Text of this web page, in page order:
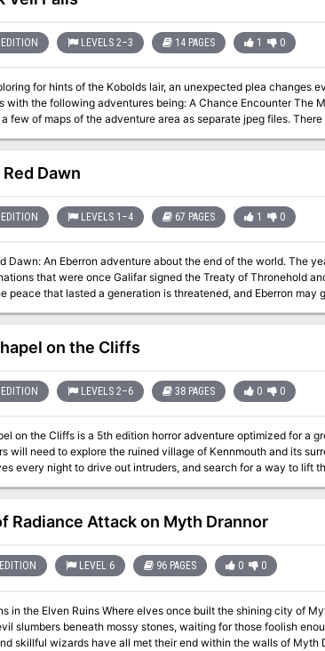
LEVELS 2–3 14 PAGES 1 0
for hints of the Kobolds lair, an unexpected plea changes everything. This is the fourth and
adventures being: A Chance Encounter The Mystic Circle An Urgent Rescue In addition to the adventure,
few of maps of the adventure area as separate jpeg files.
Red Dawn
LEVELS 1–4 67 PAGES 1 0
year is 1019 YK, and the world is ending. Twenty-three years
that were once Galifar signed the Treaty of Thronehold and ended the Last War. Now,
a secretive order dedicated to studying the Draconic Prophecy, this is
emerged from the rite to find your monastery destroyed, bandits looting it, and all your friends
You cannot stop the end of the world. But you can
on the Cliffs
LEVELS 2–6 38 PAGES 0 0
on the Cliffs is a 5th edition horror adventure optimized for a
will need to explore the ruined village of Kennmouth and its
night to drive out intruders, and search for a way to lift this unholy curse. The PDF comes
scaling from levels 2-6. Produced by Goblin Stone
Radiance Attack on Myth Drannor
LEVEL 6 96 PAGES 0 0
once built the shining city of Myth Drannor, demons and devils now prowl in search of prey.
slumbers beneath mossy stones, waiting for those foolish
skillful wizards have all met their end within the walls of